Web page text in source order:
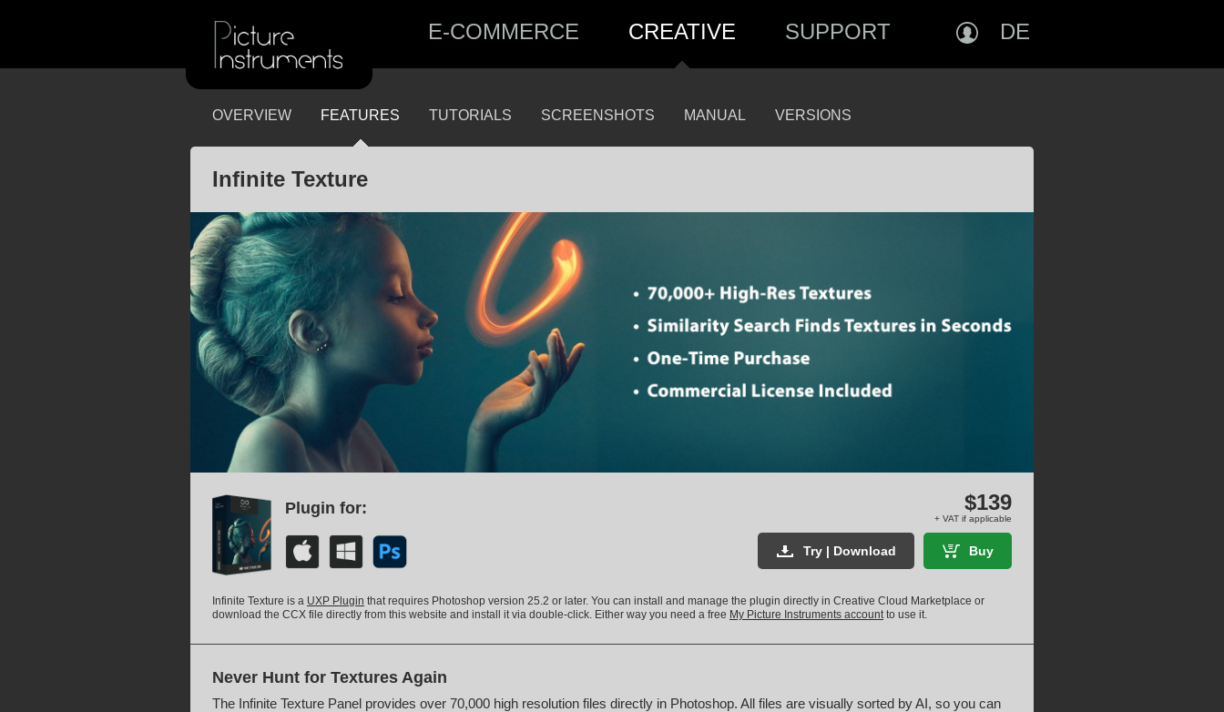
E-COMMERCE CREATIVE SUPPORT DE
OVERVIEW FEATURES TUTORIALS SCREENSHOTS MANUAL VERSIONS
Infinite Texture
Plugin for: $139
+ VAT if applicable
Try | Download Buy
Infinite Texture is a UXP Plugin that requires Photoshop version 25.2 or later. You can install and manage the plugin directly in Creative Cloud Marketplace or
download the CCX file directly from this website and install it via double-click. Either way you need a free My Picture Instruments account to use it.
Never Hunt for Textures Again
The Infinite Texture Panel provides over 70,000 high resolution files directly in Photoshop. All files are visually sorted by AI, so you can